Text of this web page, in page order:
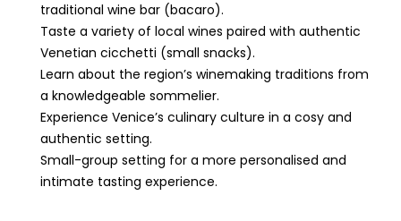
traditional wine bar (bacaro).
Taste a variety of local wines paired with authentic
Venetian cicchetti (small snacks).
Learn about the region’s winemaking traditions from
a knowledgeable sommelier.
Experience Venice’s culinary culture in a cosy and
authentic setting.
Small-group setting for a more personalised and
intimate tasting experience.